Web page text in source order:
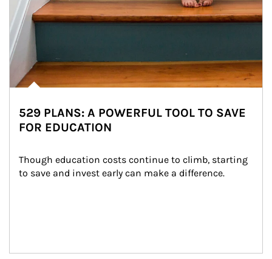
529 PLANS: A POWERFUL TOOL TO SAVE
FOR EDUCATION
Though education costs continue to climb, starting
to save and invest early can make a difference.